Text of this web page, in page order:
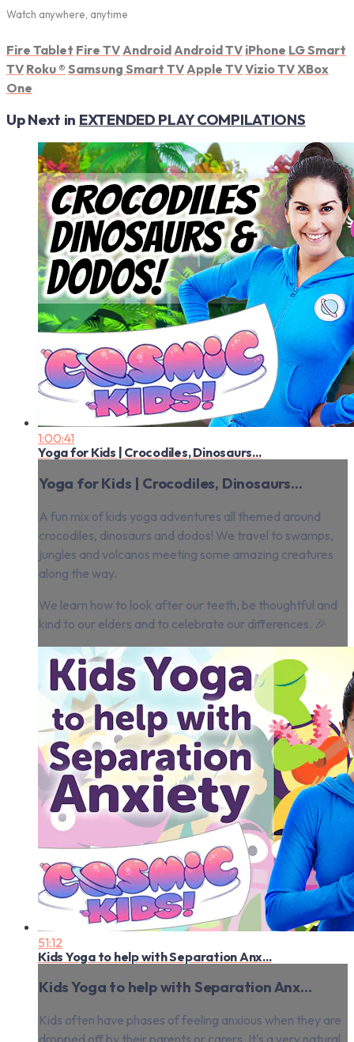
Watch anywhere, anytime
Fire Tablet Fire TV Android Android TV iPhone LG Smart
TV Roku ® Samsung Smart TV Apple TVVizio TVXBox
One
Up Next in EXTENDED PLAY COMPILATIONS
1:00:41
Yoga for Kids | Crocodiles, Dinosaurs...
Yoga for Kids | Crocodiles, Dinosaurs...
A fun mix of kids yoga adventures all themed around
crocodiles, dinosaurs and dodos! We travel to swamps,
jungles and volcanos meeting some amazing creatures
along the way.
We learn how to look after our teeth, be thoughtful and
kind to our elders and to celebrate our differences. 🎉
51:12
Kids Yoga to help with Separation Anx...
Kids Yoga to help with Separation Anx...
Kids often have phases of feeling anxious when they are
dropped off by their parents or carers. It's a very natural